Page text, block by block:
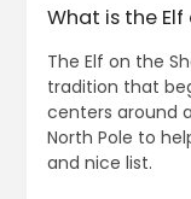
What is the Elf
The Elf on the
tradition that
centers around
North Pole to
and nice list.